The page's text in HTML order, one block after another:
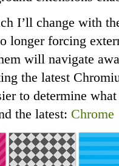
I’ll change with
longer forcing
will navigate
the latest
to determine
the latest: Chrome